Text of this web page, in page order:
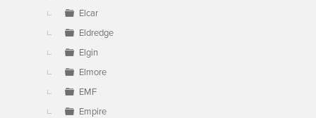
Elcar
Eldredge
Elgin
Elmore
EMF
Empire